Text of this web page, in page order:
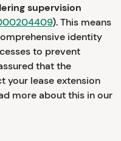
supervision
). This means
identity
to prevent
that the
your lease extension
more about this in our